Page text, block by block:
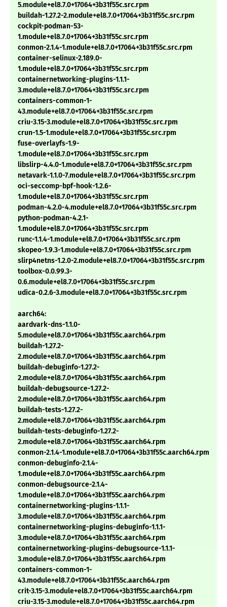
5.module+el8.7.0+17064+3b31f55c.src.rpm
buildah-1.27.2-2.module+el8.7.0+17064+3b31f55c.src.rpm
cockpit-podman-53-
1.module+el8.7.0+17064+3b31f55c.src.rpm
conmon-2.1.4-1.module+el8.7.0+17064+3b31f55c.src.rpm
container-selinux-2.189.0-
1.module+el8.7.0+17064+3b31f55c.src.rpm
containernetworking-plugins-1.1.1-
3.module+el8.7.0+17064+3b31f55c.src.rpm
containers-common-1-
43.module+el8.7.0+17064+3b31f55c.src.rpm
criu-3.15-3.module+el8.7.0+17064+3b31f55c.src.rpm
crun-1.5-1.module+el8.7.0+17064+3b31f55c.src.rpm
fuse-overlayfs-1.9-
1.module+el8.7.0+17064+3b31f55c.src.rpm
libslirp-4.4.0-1.module+el8.7.0+17064+3b31f55c.src.rpm
netavark-1.1.0-7.module+el8.7.0+17064+3b31f55c.src.rpm
oci-seccomp-bpf-hook-1.2.6-
1.module+el8.7.0+17064+3b31f55c.src.rpm
podman-4.2.0-4.module+el8.7.0+17064+3b31f55c.src.rpm
python-podman-4.2.1-
1.module+el8.7.0+17064+3b31f55c.src.rpm
runc-1.1.4-1.module+el8.7.0+17064+3b31f55c.src.rpm
skopeo-1.9.3-1.module+el8.7.0+17064+3b31f55c.src.rpm
slirp4netns-1.2.0-2.module+el8.7.0+17064+3b31f55c.src.rpm
toolbox-0.0.99.3-
0.6.module+el8.7.0+17064+3b31f55c.src.rpm
udica-0.2.6-3.module+el8.7.0+17064+3b31f55c.src.rpm
aarch64:
aardvark-dns-1.1.0-
5.module+el8.7.0+17064+3b31f55c.aarch64.rpm
buildah-1.27.2-
2.module+el8.7.0+17064+3b31f55c.aarch64.rpm
buildah-debuginfo-1.27.2-
2.module+el8.7.0+17064+3b31f55c.aarch64.rpm
buildah-debugsource-1.27.2-
2.module+el8.7.0+17064+3b31f55c.aarch64.rpm
buildah-tests-1.27.2-
2.module+el8.7.0+17064+3b31f55c.aarch64.rpm
buildah-tests-debuginfo-1.27.2-
2.module+el8.7.0+17064+3b31f55c.aarch64.rpm
conmon-2.1.4-1.module+el8.7.0+17064+3b31f55c.aarch64.rpm
conmon-debuginfo-2.1.4-
1.module+el8.7.0+17064+3b31f55c.aarch64.rpm
conmon-debugsource-2.1.4-
1.module+el8.7.0+17064+3b31f55c.aarch64.rpm
containernetworking-plugins-1.1.1-
3.module+el8.7.0+17064+3b31f55c.aarch64.rpm
containernetworking-plugins-debuginfo-1.1.1-
3.module+el8.7.0+17064+3b31f55c.aarch64.rpm
containernetworking-plugins-debugsource-1.1.1-
3.module+el8.7.0+17064+3b31f55c.aarch64.rpm
containers-common-1-
43.module+el8.7.0+17064+3b31f55c.aarch64.rpm
crit-3.15-3.module+el8.7.0+17064+3b31f55c.aarch64.rpm
criu-3.15-3.module+el8.7.0+17064+3b31f55c.aarch64.rpm